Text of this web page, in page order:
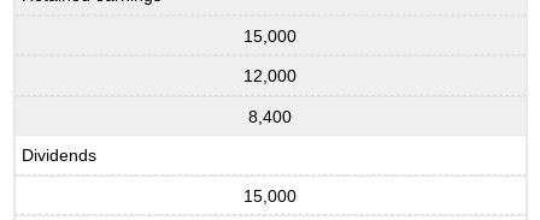
15,000
12,000
8,400
Dividends
15,000